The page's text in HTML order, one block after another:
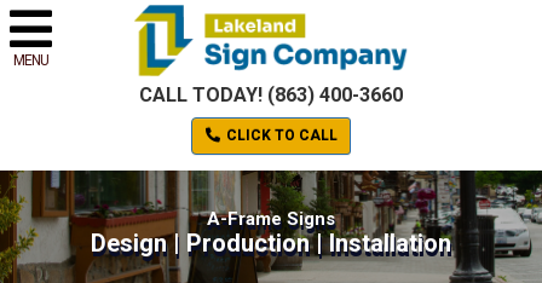
MENU
CALL TODAY! (863) 400-3660
CLICK TO CALL
A-Frame Signs
Design | Production | Installation